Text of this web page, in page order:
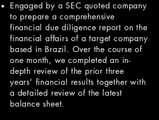
Engaged by a SEC quoted company
to prepare a comprehensive
financial due diligence report on the
financial affairs of a target company
based in Brazil. Over the course of
one month, we completed an in-
depth review of the prior three
years’ financial results together with
a detailed review of the latest
balance sheet.